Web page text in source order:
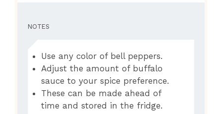
NOTES
Use any color of bell peppers.
Adjust the amount of buffalo
sauce to your spice preference.
These can be made ahead of
time and stored in the fridge.